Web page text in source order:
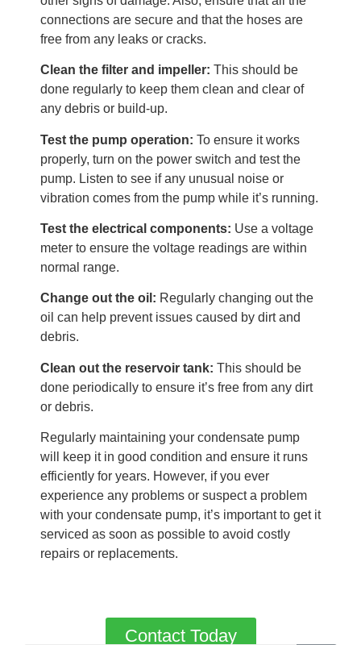
connections are secure and that the hoses are
free from any leaks or cracks.
Clean the filter and impeller: This should be
done regularly to keep them clean and clear of
any debris or build-up.
Test the pump operation: To ensure it works
properly, turn on the power switch and test the
pump. Listen to see if any unusual noise or
vibration comes from the pump while it’s running.
Test the electrical components: Use a voltage
meter to ensure the voltage readings are within
normal range.
Change out the oil: Regularly changing out the
oil can help prevent issues caused by dirt and
debris.
Clean out the reservoir tank: This should be
done periodically to ensure it’s free from any dirt
or debris.
Regularly maintaining your condensate pump
will keep it in good condition and ensure it runs
efficiently for years. However, if you ever
experience any problems or suspect a problem
with your condensate pump, it’s important to get it
serviced as soon as possible to avoid costly
repairs or replacements.
Contact Today